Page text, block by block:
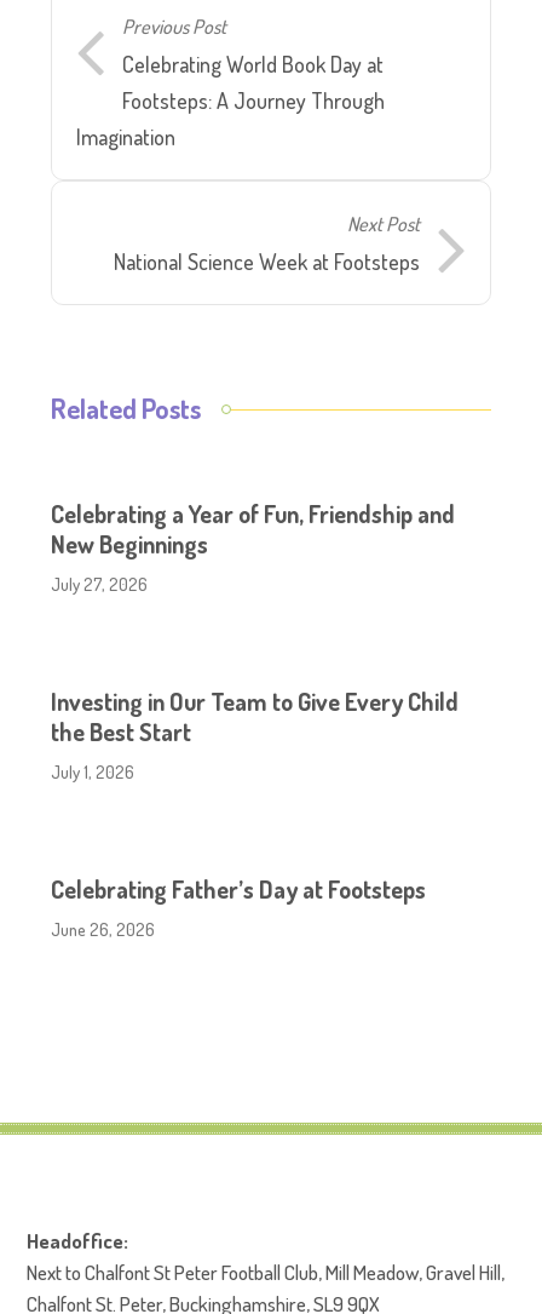
Previous Post
Celebrating World Book Day at
Footsteps: A Journey Through
Imagination
Next Post
National Science Week at Footsteps
Related Posts
Celebrating a Year of Fun, Friendship and
New Beginnings
July 27, 2026
Investing in Our Team to Give Every Child
the Best Start
July 1, 2026
Celebrating Father’s Day at Footsteps
June 26, 2026
Headoffice:
Next to Chalfont St Peter Football Club, Mill Meadow, Gravel Hill,
Chalfont St. Peter, Buckinghamshire, SL9 9QX